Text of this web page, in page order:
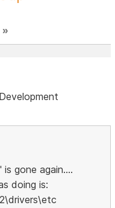
»
gone again....
doing is: